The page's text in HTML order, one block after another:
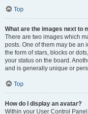
Top
What are the images next to
There are two images which
posts. One of them may be an
the form of stars, blocks or
your status on the board.
and is generally unique or
Top
How do I display an avatar?
Within your User Control